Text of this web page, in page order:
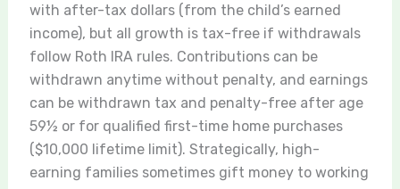
with after-tax dollars (from the child’s earned
income), but all growth is tax-free if withdrawals
follow Roth IRA rules. Contributions can be
withdrawn anytime without penalty, and earnings
can be withdrawn tax and penalty-free after age
59½ or for qualified first-time home purchases
($10,000 lifetime limit). Strategically, high-
earning families sometimes gift money to working